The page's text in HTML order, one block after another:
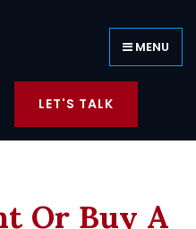
MENU
LET'S TALK
Or Buy A